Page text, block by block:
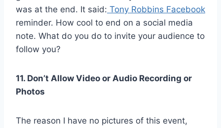
was at the end. It said: Tony Robbins Facebook
reminder. How cool to end on a social media
note. What do you do to invite your audience to
follow you?
11. Don’t Allow Video or Audio Recording or
Photos
The reason I have no pictures of this event,